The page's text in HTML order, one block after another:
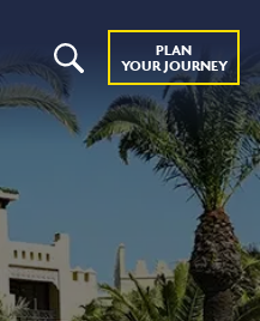
PLAN
YOUR JOURNEY